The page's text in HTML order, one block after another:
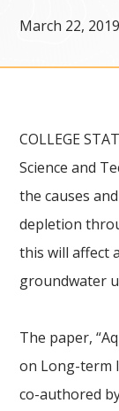
March 22, 2019
COLLEGE
Science and
the causes
depletion
this will affect
groundwater
The paper,
on Long-term
co-authored